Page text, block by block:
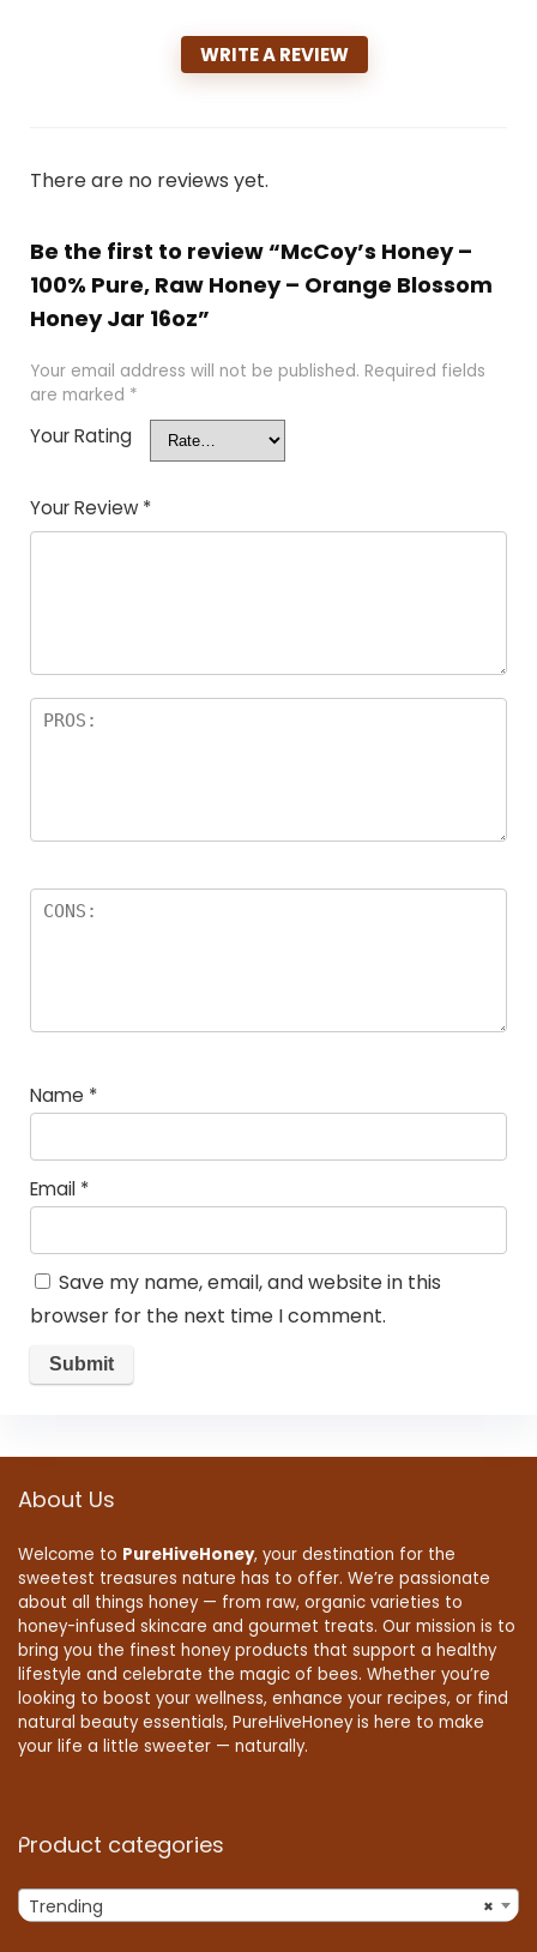
WRITE A REVIEW
There are no reviews yet.
Be the first to review “McCoy’s Honey –
100% Pure, Raw Honey – Orange Blossom
Honey Jar 16oz”
Your email address will not be published. Required fields
are marked *
Your Rating
Your Review *
Name *
Email *
Save my name, email, and website in this
browser for the next time I comment.
About Us
Welcome to PureHiveHoney, your destination for the
sweetest treasures nature has to offer. We’re passionate
about all things honey — from raw, organic varieties to
honey-infused skincare and gourmet treats. Our mission is to
bring you the finest honey products that support a healthy
lifestyle and celebrate the magic of bees. Whether you’re
looking to boost your wellness, enhance your recipes, or find
natural beauty essentials, PureHiveHoney is here to make
your life a little sweeter — naturally.
Product categories
×
Trending